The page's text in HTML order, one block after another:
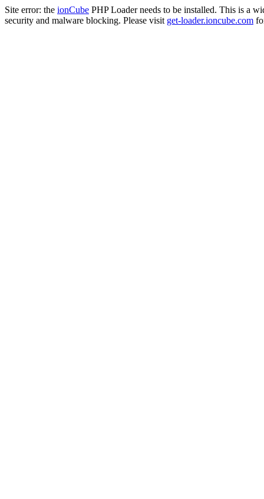
Site error: the ionCube PHP Loader needs to be installed. This is a
security and malware blocking. Please visit get-loader.ioncube.com